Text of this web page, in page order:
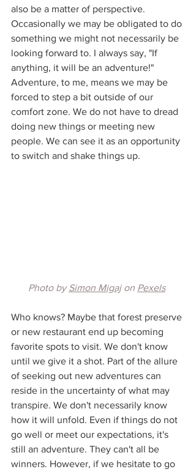
also be a matter of perspective.
Occasionally we may be obligated to do
something we might not necessarily be
looking forward to. I always say, "If
anything, it will be an adventure!"
Adventure, to me, means we may be
forced to step a bit outside of our
comfort zone. We do not have to dread
doing new things or meeting new
people. We can see it as an opportunity
to switch and shake things up.
Photo by Simon Migaj on Pexels
Who knows? Maybe that forest preserve
or new restaurant end up becoming
favorite spots to visit. We don't know
until we give it a shot. Part of the allure
of seeking out new adventures can
reside in the uncertainty of what may
transpire. We don't necessarily know
how it will unfold. Even if things do not
go well or meet our expectations, it's
still an adventure. They can't all be
winners. However, if we hesitate to go